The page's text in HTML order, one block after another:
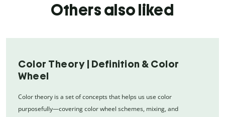
Others also liked
Color Theory | Definition & Color
Wheel
Color theory is a set of concepts that helps us use color
purposefully—covering color wheel schemes, mixing, and